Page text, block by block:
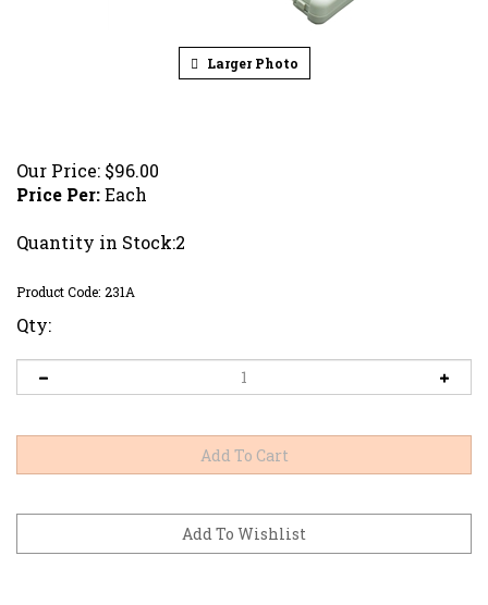
Larger Photo
Our Price: $96.00
Price Per:Each
Quantity in Stock:2
Product Code: 231A
Qty: